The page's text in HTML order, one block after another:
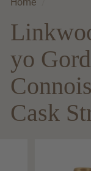
l
t
s
yo
Cask